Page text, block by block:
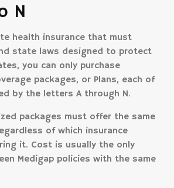
N
health insurance that must
state laws designed to protect
you can only purchase
packages, or Plans, each of
by the letters A through N.
packages must offer the same
of which insurance
it. Cost is usually the only
Medigap policies with the same